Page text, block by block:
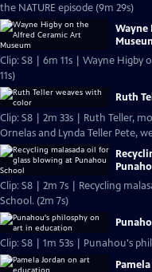
the NATURE episode (9m 29s)
Wayne
Clip: S8 | 6m 11s | Wayne Higby
11s)
Ruth
Clip: S8 | 2m 33s | Ruth Teller,
Ornelas and Lynda Teller Pete,
Clip: S8 | 2m 7s | Recycling
School. (2m 7s)
Clip: S8 | 1m 53s | Punahou's